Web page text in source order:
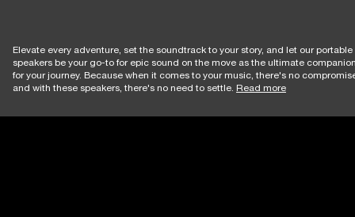
Elevate every adventure, set the soundtrack to your story, and let our portable
speakers be your go-to for epic sound on the move as the ultimate
for your journey. Because when it comes to your music, there's no
and with these speakers, there's no need to settle. Read more